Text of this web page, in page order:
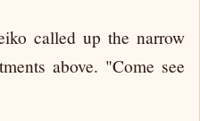
called up the narrow
above. "Come see